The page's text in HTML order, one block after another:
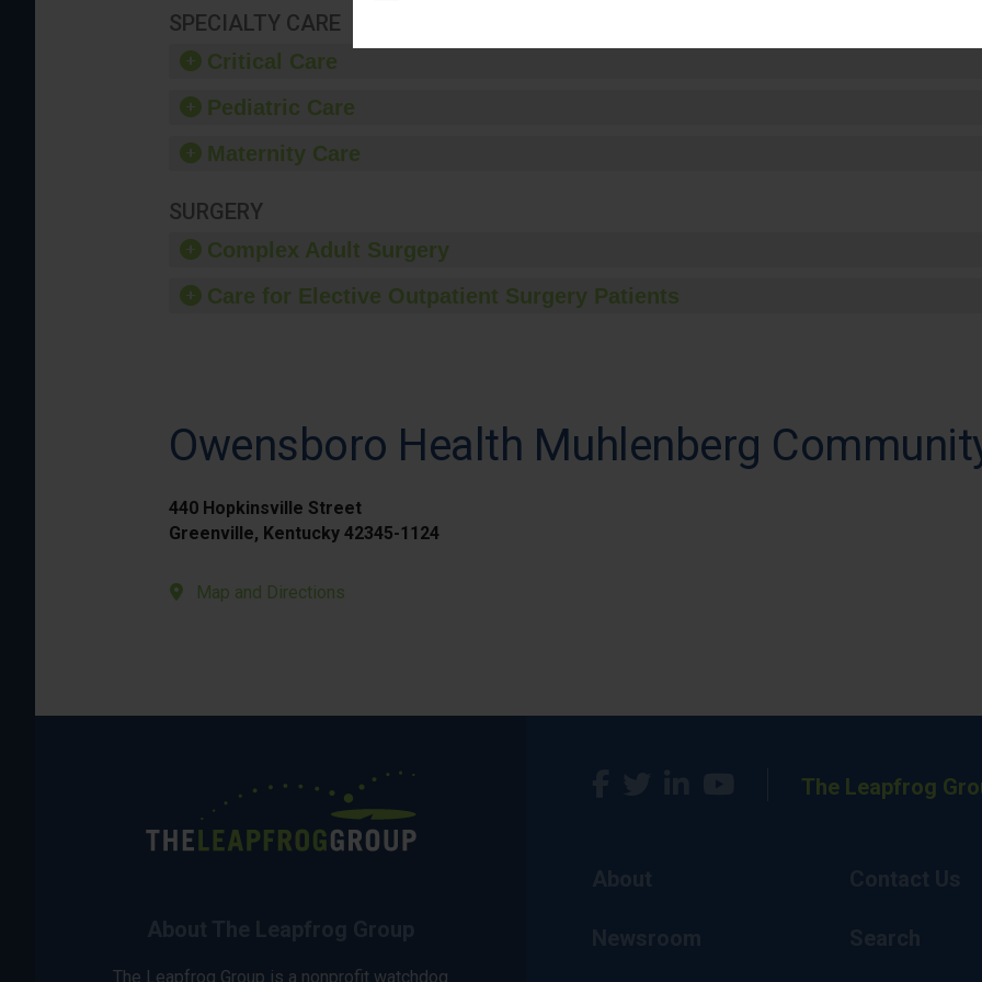
SPECIALTY CARE
Critical Care
Pediatric Care
Maternity Care
SURGERY
Complex Adult Surgery
Care for Elective Outpatient Surgery Patients
Owensboro Health Muhlenberg
440 Hopkinsville Street
Greenville, Kentucky 42345-1124
Map and Directions
The Leapfrog Group is a nonprofit watchdog
The Leapfrog